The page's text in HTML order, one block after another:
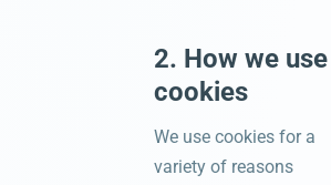
2. How we use
cookies
We use cookies for a
variety of reasons